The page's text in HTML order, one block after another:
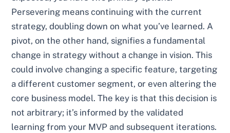
Persevering means continuing with the current
strategy, doubling down on what you’ve learned. A
pivot, on the other hand, signifies a fundamental
change in strategy without a change in vision. This
could involve changing a specific feature, targeting
a different customer segment, or even altering the
core business model. The key is that this decision is
not arbitrary; it’s informed by the validated
learning from your MVP and subsequent iterations.